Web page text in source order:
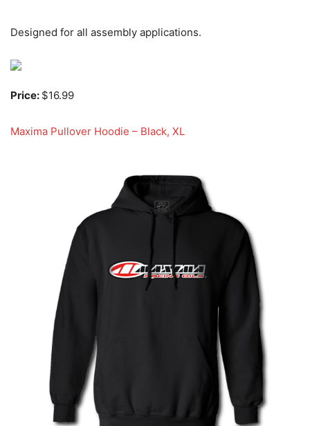
Designed for all assembly applications.
Price: $16.99
Maxima Pullover Hoodie – Black, XL